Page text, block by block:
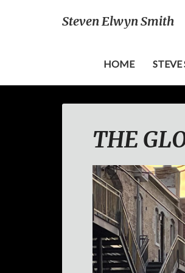
Steven Elwyn Smith
HOME
THE